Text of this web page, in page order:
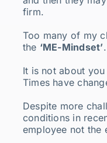
firm.
Too many of my
the ‘ME-Mindset’.
It is not about
Times have
Despite more
conditions in
employee not the